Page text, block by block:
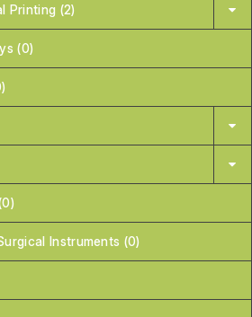
Printing (2)
(0)
Instruments (0)